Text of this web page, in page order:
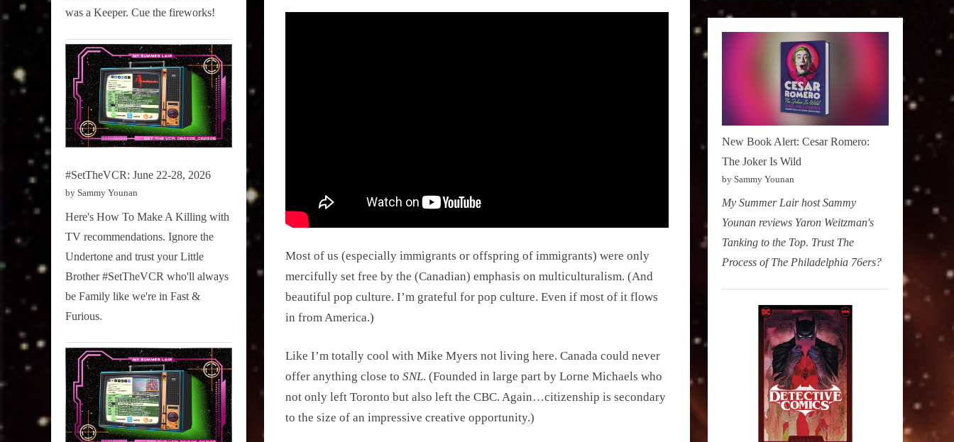
Most of us (especially immigrants or offspring of immigrants) were only
mercifully set free by the (Canadian) emphasis on multiculturalism. (And
beautiful pop culture. I’m grateful for pop culture. Even if most of it flows
in from America.)
Like I’m totally cool with Mike Myers not living here. Canada could never
offer anything close to SNL. (Founded in large part by Lorne Michaels who
not only left Toronto but also left the CBC. Again…citizenship is secondary
to the size of an impressive creative opportunity.)
was a Keeper. Cue the fireworks!
#SetTheVCR: June 22-28, 2026
by Sammy Younan
Here's How To Make A Killing with
TV recommendations. Ignore the
Undertone and trust your Little
Brother #SetTheVCR who'll always
be Family like we're in Fast &
Furious.
New Book Alert: Cesar Romero:
The Joker Is Wild
by Sammy Younan
My Summer Lair host Sammy
Younan reviews Yaron Weitzman's
Tanking to the Top. Trust The
Process of The Philadelphia 76ers?